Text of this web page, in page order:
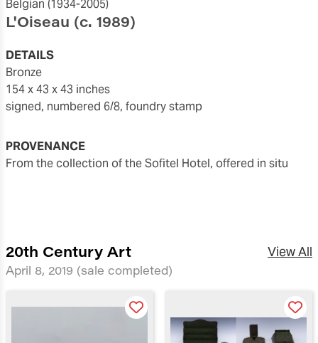
Belgian (1934-2005)
L'Oiseau (c. 1989)
DETAILS
bronze
154 x 43 x 43 inches
signed, numbered 6/8, foundry stamp
PROVENANCE
from the collection of the Sofitel Hotel, offered in situ
20th Century Art
April 8, 2019 (sale completed)
View All